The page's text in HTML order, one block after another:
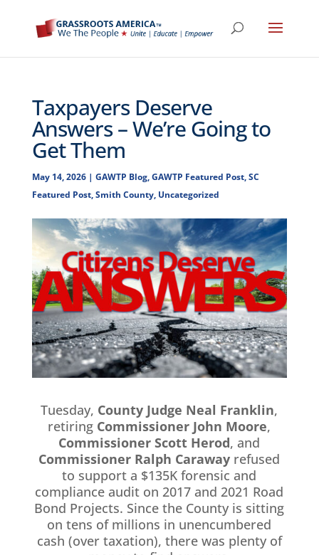
Taxpayers Deserve
Answers – We’re Going to
Get Them
May 14, 2026| GAWTP Blog,GAWTP Featured Post,SC
Featured Post,Smith County, Uncategorized
Tuesday, County Judge Neal Franklin,
retiring Commissioner John Moore,
Commissioner Scott Herod, and
Commissioner Ralph Caraway refused
to support a $135K forensic and
compliance audit on 2017 and 2021 Road
Bond Projects. Since the County is sitting
on tens of millions in unencumbered
cash (over taxation), there was plenty of